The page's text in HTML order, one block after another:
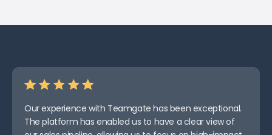
Enhanced Quality Control
Increased Project Visibility
and Reporting
Our experience with Teamgate has been exceptional.
The platform has enabled us to have a clear view of